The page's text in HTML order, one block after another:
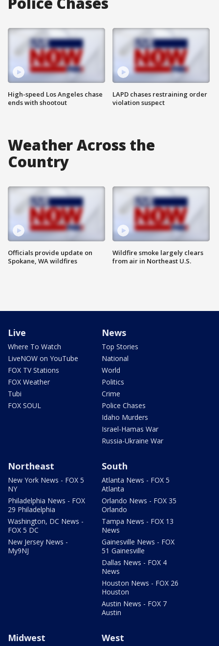
High-speed Los Angeles chase
ends with shootout
LAPD chases restraining order
violation suspect
Weather Across the
Country
Officials provide update on
Spokane, WA wildfires
Wildfire smoke largely clears
from air in Northeast U.S.
Live
Where To Watch
LiveNOW on YouTube
FOX TV Stations
FOX Weather
Tubi
FOX SOUL
News
Top Stories
National
World
Politics
Crime
Police Chases
Idaho Murders
Israel-Hamas War
Russia-Ukraine War
Northeast
New York News - FOX 5
NY
Philadelphia News - FOX
29 Philadelphia
Washington, DC News -
FOX 5 DC
New Jersey News -
My9NJ
South
Atlanta News - FOX 5
Atlanta
Orlando News - FOX 35
Orlando
Tampa News - FOX 13
News
Gainesville News - FOX
51 Gainesville
Dallas News - FOX 4
News
Houston News - FOX 26
Houston
Austin News - FOX 7
Austin
Midwest West